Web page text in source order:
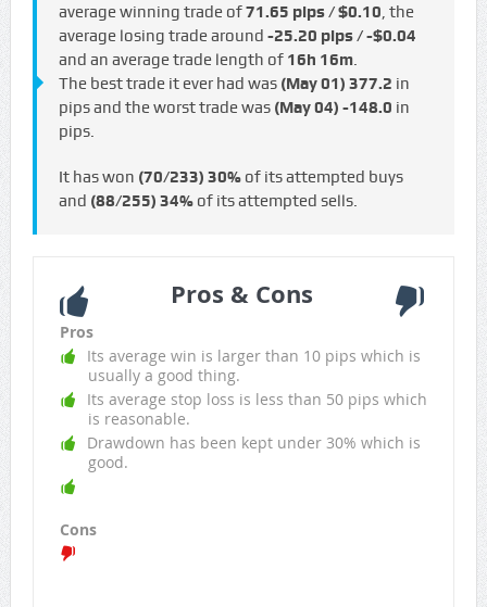
average winning trade of71.65 pips / $0.10, the
average losing trade around -25.20 pips / -$0.04
and an average trade length of 16h 16m.
The best trade it ever had was (May 01) 377.2 in
pips and the worst trade was (May 04) -148.0 in
pips.
It has won (70/233) 30%of its attempted buys
and (88/255) 34%of its attempted sells.
Pros & Cons
Pros
Its average win is larger than 10 pips which is
usually a good thing.
Its average stop loss is less than 50 pips which
is reasonable.
Drawdown has been kept under 30% which is
good.
Cons